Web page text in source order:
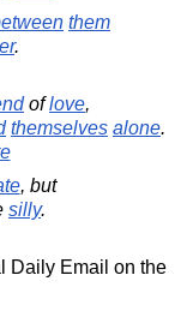
them
.
oflove,
themselves alone.
, but
silly.
Daily Email on the